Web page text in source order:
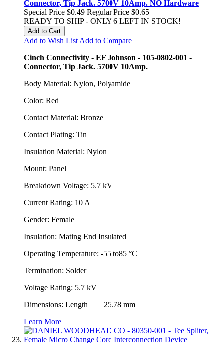
Connector, Tip Jack. 5700V 10Amp. NO Hardware
Special Price $0.49 Regular Price $0.65
READY TO SHIP - ONLY 6 LEFT IN STOCK!
Add to Cart
Add to Wish List Add to Compare
Cinch Connectivity - EF Johnson - 105-0802-001 -
Connector, Tip Jack. 5700V 10Amp.
Body Material: Nylon, Polyamide
Color: Red
Contact Material: Bronze
Contact Plating: Tin
Insulation Material: Nylon
Mount: Panel
Breakdown Voltage: 5.7 kV
Current Rating: 10 A
Gender: Female
Insulation: Mating End Insulated
Operating Temperature: -55 to85 °C
Termination: Solder
Voltage Rating: 5.7 kV
Dimensions: Length 25.78 mm
Learn More